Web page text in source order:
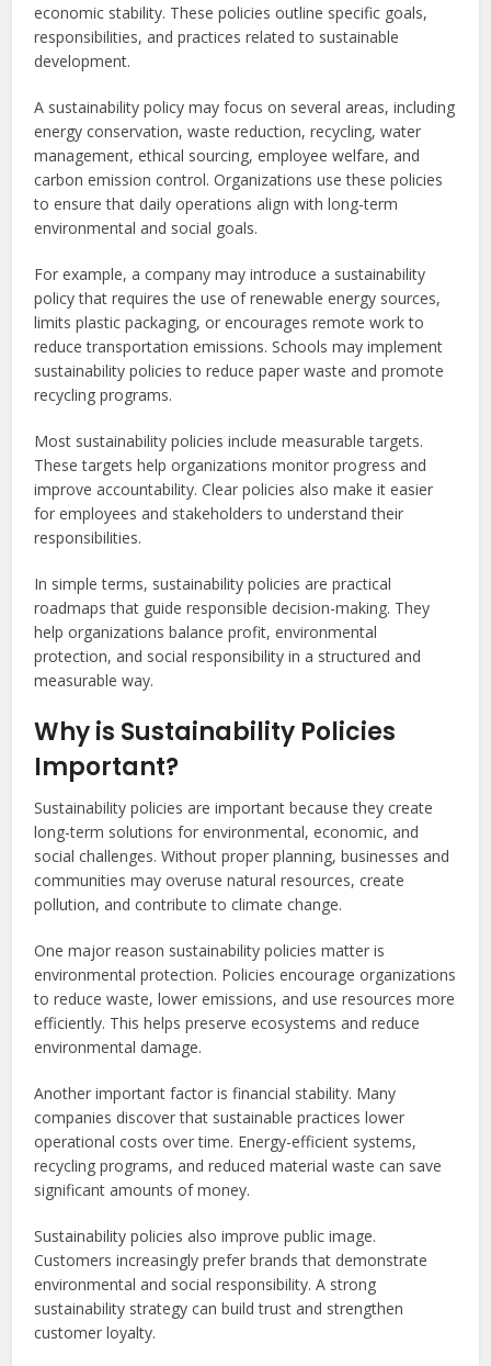
economic stability. These policies outline specific goals,
responsibilities, and practices related to sustainable
development.
A sustainability policy may focus on several areas, including
energy conservation, waste reduction, recycling, water
management, ethical sourcing, employee welfare, and
carbon emission control. Organizations use these policies
to ensure that daily operations align with long-term
environmental and social goals.
For example, a company may introduce a sustainability
policy that requires the use of renewable energy sources,
limits plastic packaging, or encourages remote work to
reduce transportation emissions. Schools may implement
sustainability policies to reduce paper waste and promote
recycling programs.
Most sustainability policies include measurable targets.
These targets help organizations monitor progress and
improve accountability. Clear policies also make it easier
for employees and stakeholders to understand their
responsibilities.
In simple terms, sustainability policies are practical
roadmaps that guide responsible decision-making. They
help organizations balance profit, environmental
protection, and social responsibility in a structured and
measurable way.
Why is Sustainability Policies
Important?
Sustainability policies are important because they create
long-term solutions for environmental, economic, and
social challenges. Without proper planning, businesses and
communities may overuse natural resources, create
pollution, and contribute to climate change.
One major reason sustainability policies matter is
environmental protection. Policies encourage organizations
to reduce waste, lower emissions, and use resources more
efficiently. This helps preserve ecosystems and reduce
environmental damage.
Another important factor is financial stability. Many
companies discover that sustainable practices lower
operational costs over time. Energy-efficient systems,
recycling programs, and reduced material waste can save
significant amounts of money.
Sustainability policies also improve public image.
Customers increasingly prefer brands that demonstrate
environmental and social responsibility. A strong
sustainability strategy can build trust and strengthen
customer loyalty.